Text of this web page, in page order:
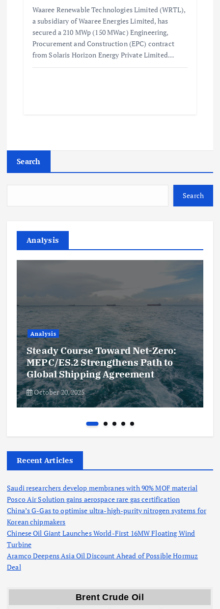
Waaree Renewable Technologies Limited (WRTL),
a subsidiary of Waaree Energies Limited, has
secured a 210 MWp (150 MWac) Engineering,
Procurement and Construction (EPC) contract
from Solaris Horizon Energy Private Limited…
Search
Search
Analysis
Analysis
Steady Course Toward Net-Zero:
MEPC/ES.2 Strengthens Path to
Global Shipping Agreement
October 20, 2025
Recent Articles
Saudi researchers develop membranes with 90% MOF material
Posco Air Solution gains aerospace rare gas certification
China’s G-Gas to optimise ultra-high-purity nitrogen systems for
Korean chipmakers
Chinese Oil Giant Launches World-First 16MW Floating Wind
Turbine
Aramco Deepens Asia Oil Discount Ahead of Possible Hormuz
Deal
Brent Crude Oil